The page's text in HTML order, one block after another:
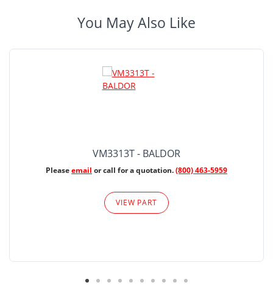
You May Also Like
VM3313T - BALDOR
Pleaseemail or call for a quotation.(800) 463-5959
VIEW PART